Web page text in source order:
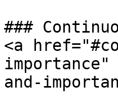
###
<a
and-